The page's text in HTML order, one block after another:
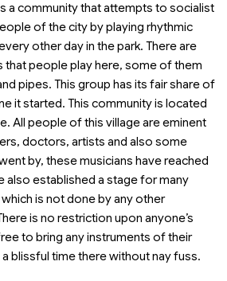
a community that attempts to socialist
of the city by playing rhythmic
other day in the park. There are
that people play here, some of them
pipes. This group has its fair share of
it started. This community is located
All people of this village are eminent
doctors, artists and also some
by, these musicians have reached
also established a stage for many
is not done by any other
is no restriction upon anyone’s
to bring any instruments of their
blissful time there without nay fuss.